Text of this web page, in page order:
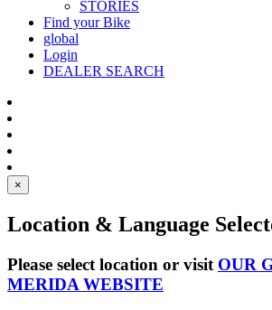
STORIES
Find your Bike
global
Login
DEALER SEARCH
×
Location & Language
Please select location or visit OUR
MERIDA WEBSITE